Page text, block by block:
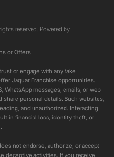
reserved. Powered by
or Offers
or engage with any fake
Jaquar Franchise opportunities.
WhatsApp messages, emails, or web
share personal details. Such websites,
and unauthorized. Interacting
in financial loss, identity theft, or
not endorse, authorize, or accept
deceptive activities. If you receive